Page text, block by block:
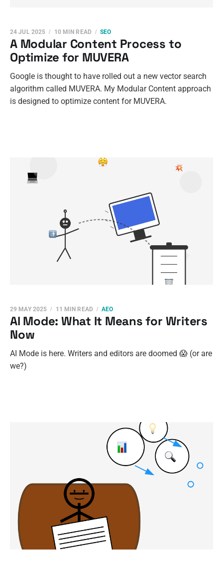
A Modular Content Process to
Optimize for MUVERA
24 JUL 2025 10 MIN READ SEO
Google is thought to have rolled out a new vector search
algorithm called MUVERA. My Modular Content approach
is designed to optimize content for MUVERA.
AI Mode: What It Means for Writers
Now
29 MAY 2025 11 MIN READ AEO
AI Mode is here. Writers and editors are doomed 😱 (or are
we?)